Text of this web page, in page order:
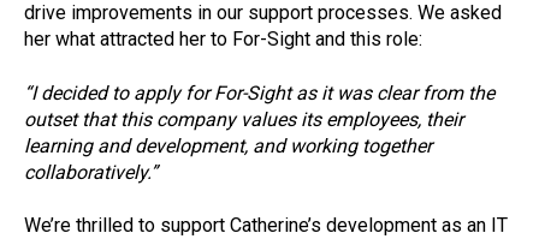
drive improvements in our support processes. We asked
her what attracted her to For-Sight and this role:
“I decided to apply for For-Sight as it was clear from the
outset that this company values its employees, their
learning and development, and working together
collaboratively.”
We’re thrilled to support Catherine’s development as an IT